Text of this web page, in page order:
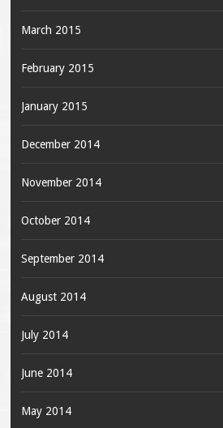
March 2015
February 2015
January 2015
December 2014
November 2014
October 2014
September 2014
August 2014
July 2014
June 2014
May 2014